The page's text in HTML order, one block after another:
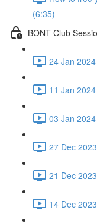
(6:35)
BONT Club
24 Jan
11 Jan
03 Jan
27 Dec
21 Dec
14 Dec